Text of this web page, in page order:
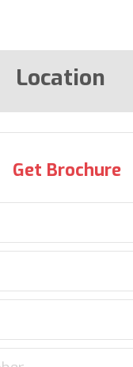
Location
Get Brochure